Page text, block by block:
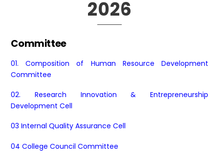
2026
Committee
01. Composition of Human Resource Development
Committee
02. Research Innovation & Entrepreneurship
Development Cell
03 Internal Quality Assurance Cell
04 College Council Committee